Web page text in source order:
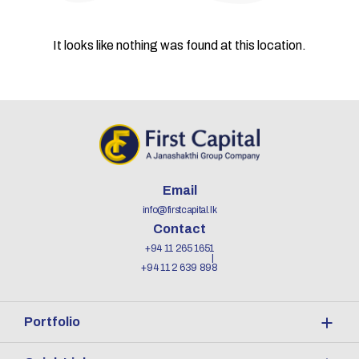
It looks like nothing was found at this location.
Email
info@firstcapital.lk
Contact
+94 11 265 1651
+94 11 2 639 898
Portfolio